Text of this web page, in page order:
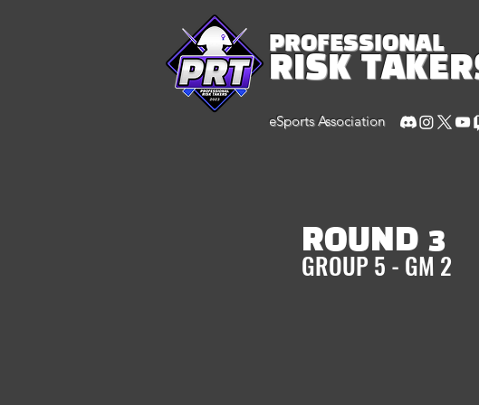
PROFESSIONAL
RISK
eSports Association
ROUND 3
GROUP 5 - GM 2